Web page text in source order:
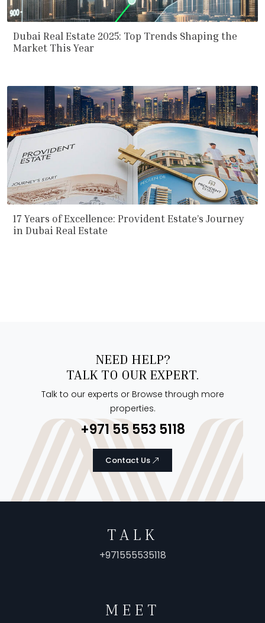
Dubai Real Estate 2025: Top Trends Shaping the
Market This Year
17 Years of Excellence: Provident Estate’s Journey
in Dubai Real Estate
NEED HELP?
TALK TO OUR EXPERT.
Talk to our experts or Browse through more
properties.
Contact Us
+971 55 553 5118
TALK
+971555535118
MEET